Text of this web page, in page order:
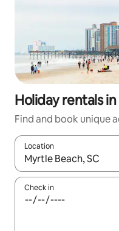
Holiday rentals
Find and book unique
Location
When results are
Check in